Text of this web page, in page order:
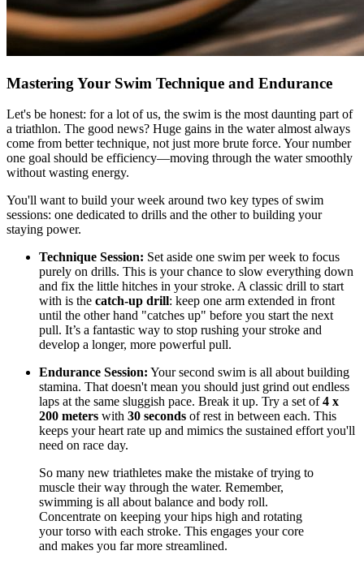
Mastering Your Swim Technique and Endurance
Let's be honest: for a lot of us, the swim is the most daunting part of
a triathlon. The good news? Huge gains in the water almost always
come from better technique, not just more brute force. Your number
one goal should be efficiency—moving through the water smoothly
without wasting energy.
You'll want to build your week around two key types of swim
sessions: one dedicated to drills and the other to building your
staying power.
Technique Session: Set aside one swim per week to focus
purely on drills. This is your chance to slow everything down
and fix the little hitches in your stroke. A classic drill to start
with is the catch-up drill: keep one arm extended in front
until the other hand "catches up" before you start the next
pull. It’s a fantastic way to stop rushing your stroke and
develop a longer, more powerful pull.
Endurance Session: Your second swim is all about building
stamina. That doesn't mean you should just grind out endless
laps at the same sluggish pace. Break it up. Try a set of4 x
200 meters with 30 seconds of rest in between each. This
keeps your heart rate up and mimics the sustained effort you'll
need on race day.
So many new triathletes make the mistake of trying to
muscle their way through the water. Remember,
swimming is all about balance and body roll.
Concentrate on keeping your hips high and rotating
your torso with each stroke. This engages your core
and makes you far more streamlined.